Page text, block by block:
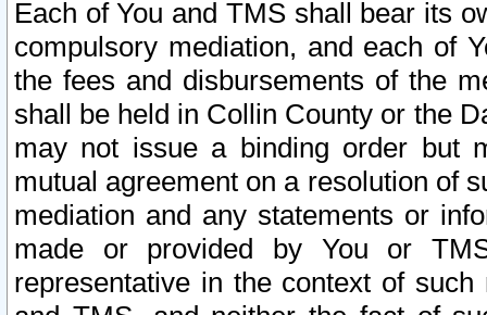
Each of You and TMS shall bear its
compulsory mediation, and each of
the fees and disbursements of the
shall be held in Collin County or the
may not issue a binding order but
mutual agreement on a resolution of
mediation and any statements or
made or provided by You or
representative in the context of